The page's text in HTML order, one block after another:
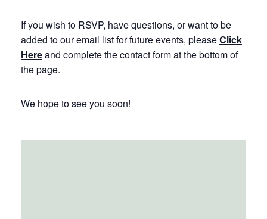
If you wish to RSVP, have questions, or want to be
added to our email list for future events, pleaseClick
Hereand complete the contact form at the bottom of
the page.
We hope to see you soon!